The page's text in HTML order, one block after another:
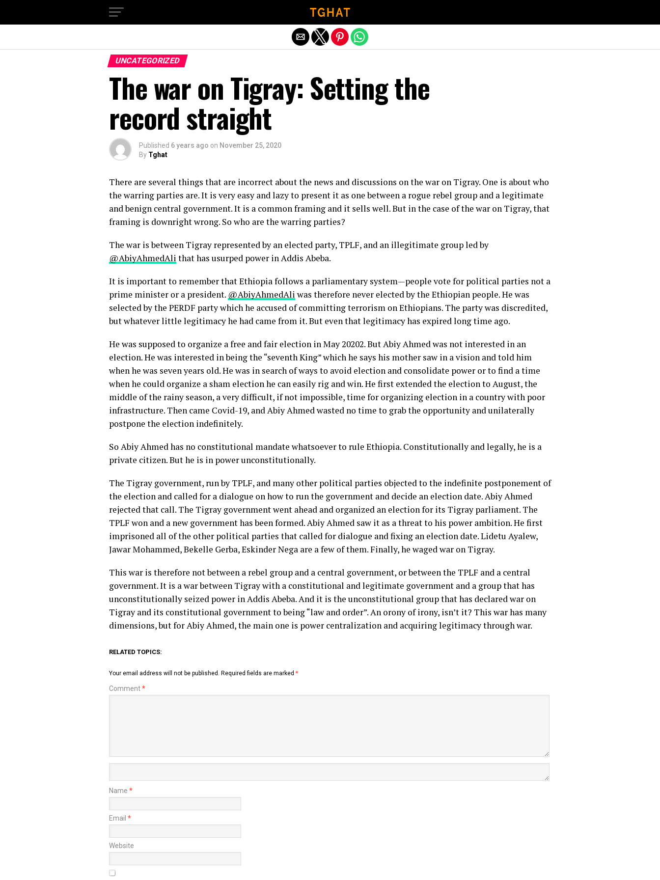
UNCATEGORIZED
The war on Tigray: Setting the
record straight
Published 6 years ago on November 25, 2020
By Tghat
There are several things that are incorrect about the news and discussions on the war on Tigray. One is about who
the warring parties are. It is very easy and lazy to present it as one between a rogue rebel group and a legitimate
and benign central government. It is a common framing and it sells well. But in the case of the war on Tigray, that
framing is downright wrong. So who are the warring parties?
The war is between Tigray represented by an elected party, TPLF, and an illegitimate group led by
@AbiyAhmedAli that has usurped power in Addis Abeba.
It is important to remember that Ethiopia follows a parliamentary system—people vote for political parties not a
prime minister or a president. @AbiyAhmedAli was therefore never elected by the Ethiopian people. He was
selected by the PERDF party which he accused of committing terrorism on Ethiopians. The party was discredited,
but whatever little legitimacy he had came from it. But even that legitimacy has expired long time ago.
He was supposed to organize a free and fair election in May 20202. But Abiy Ahmed was not interested in an
election. He was interested in being the “seventh King” which he says his mother saw in a vision and told him
when he was seven years old. He was in search of ways to avoid election and consolidate power or to find a time
when he could organize a sham election he can easily rig and win. He first extended the election to August, the
middle of the rainy season, a very difficult, if not impossible, time for organizing election in a country with poor
infrastructure. Then came Covid-19, and Abiy Ahmed wasted no time to grab the opportunity and unilaterally
postpone the election indefinitely.
So Abiy Ahmed has no constitutional mandate whatsoever to rule Ethiopia. Constitutionally and legally, he is a
private citizen. But he is in power unconstitutionally.
The Tigray government, run by TPLF, and many other political parties objected to the indefinite postponement of
the election and called for a dialogue on how to run the government and decide an election date. Abiy Ahmed
rejected that call. The Tigray government went ahead and organized an election for its Tigray parliament. The
TPLF won and a new government has been formed. Abiy Ahmed saw it as a threat to his power ambition. He first
imprisoned all of the other political parties that called for dialogue and fixing an election date. Lidetu Ayalew,
Jawar Mohammed, Bekelle Gerba, Eskinder Nega are a few of them. Finally, he waged war on Tigray.
This war is therefore not between a rebel group and a central government, or between the TPLF and a central
government. It is a war between Tigray with a constitutional and legitimate government and a group that has
unconstitutionally seized power in Addis Abeba. And it is the unconstitutional group that has declared war on
Tigray and its constitutional government to being “law and order”. An orony of irony, isn’t it? This war has many
dimensions, but for Abiy Ahmed, the main one is power centralization and acquiring legitimacy through war.
RELATED TOPICS:
Your email address will not be published. Required fields are marked *
Comment*
Name *
Email *
Website
Exit mobile version